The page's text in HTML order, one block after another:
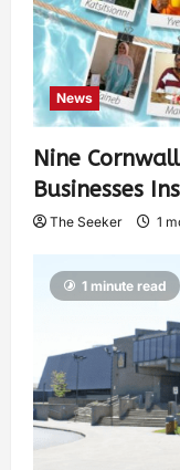
News
Nine
Businesses
The Seeker 1
1 minute read